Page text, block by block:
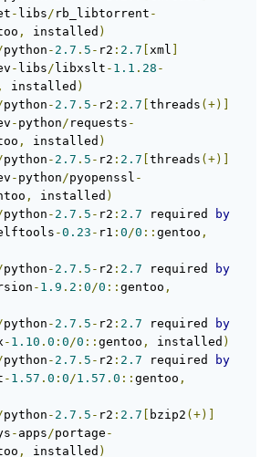
- libs/ rb_libtorrent -
, installed )
python - 2.7 . 5 - r2 : 2.7 xml
- libs/ libxslt - 1.1 . 28 -
, installed )
python - 2.7 . 5 - r2 : 2.7 threads (+)]
- python/ requests -
, installed )
python - 2.7 . 5 - r2 : 2.7 threads (+)]
- python/pyopenssl -
, installed )
python - 2.7 . 5 - r2 : 2.7 required
by
-0.23 - r1 : 0/0 :: gentoo ,
python - 2.7 . 5 - r2 : 2.7 required
by
- 1.9 . 2 : 0/0 :: gentoo ,
python - 2.7 . 5 - r2 : 2.7 required
by
- 1.10 . 0 : 0/0 :: gentoo , installed )
python - 2.7 . 5 - r2 : 2.7 required
by
- 1.57 . 0 : 0/1.57 . 0 :: gentoo ,
python - 2.7 . 5 - r2 : 2.7 bzip2 (+)]
- apps/portage -
, installed )